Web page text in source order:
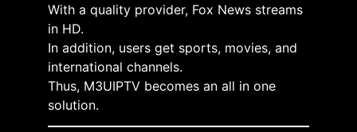
With a quality provider, Fox News streams
in HD.
In addition, users get sports, movies, and
international channels.
Thus, M3UIPTV becomes an all in one
solution.